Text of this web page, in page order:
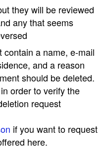
they will be reviewed
any that seems
contain a name, e-mail
and a reason
should be deleted.
order to verify the
request
if you want to request
here.